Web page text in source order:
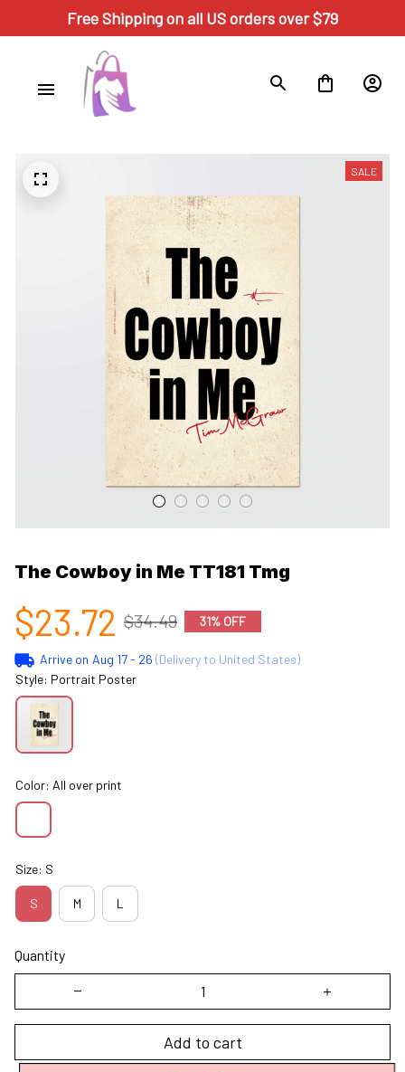
Free Shipping on all US orders over $79
SALE
The Cowboy in Me TT181 Tmg
$23.72 $34.49 31% OFF
Arrive on Aug 17 - 26 (Delivery to United States)
Style: Portrait Poster
Color: All over print
Size: S
S M L
Quantity
Add to cart